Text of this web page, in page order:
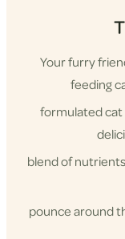
Your furry
feeding
formulated cat
blend of
pounce around